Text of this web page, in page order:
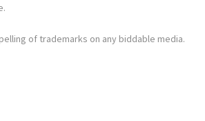
of trademarks on any biddable media.